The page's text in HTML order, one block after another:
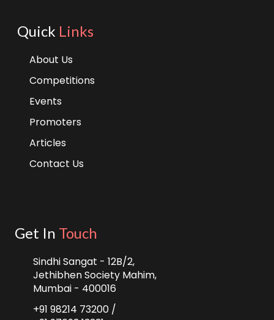
Quick Links
About Us
Competitions
Events
Promoters
Articles
Contact Us
Get In Touch
Sindhi Sangat - 12B/2,
Jethibhen Society Mahim,
Mumbai - 400016
+91 98214 73200 /